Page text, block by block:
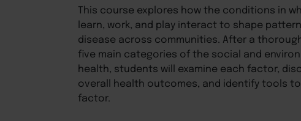
This course explores how the conditions in
learn, work, and play interact to shape
disease across communities. After a
five main categories of the social and
health, students will examine each factor,
overall health outcomes, and identify tools
factor.